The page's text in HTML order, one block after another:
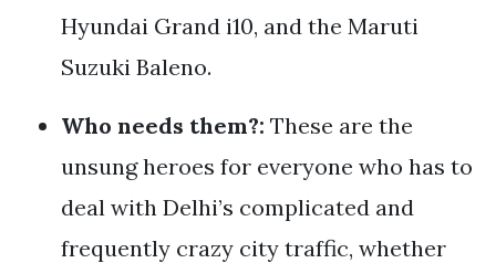
Hyundai Grand i10, and the Maruti
Suzuki Baleno.
Who needs them?: These are the
unsung heroes for everyone who has to
deal with Delhi’s complicated and
frequently crazy city traffic, whether